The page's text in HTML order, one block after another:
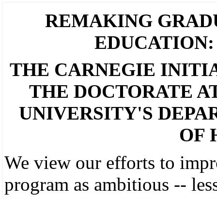
REMAKING
EDUCATION:
THE CARNEGIE
THE DOCTORATE
UNIVERSITY'S
OF
We view our efforts to
program as ambitious --